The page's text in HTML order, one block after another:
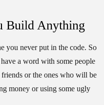
Build Anything
you never put in the code. So
a word with some people
or the ones who will be
money or using some ugly